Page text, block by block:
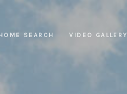
SEARCH VIDEO GALLERY